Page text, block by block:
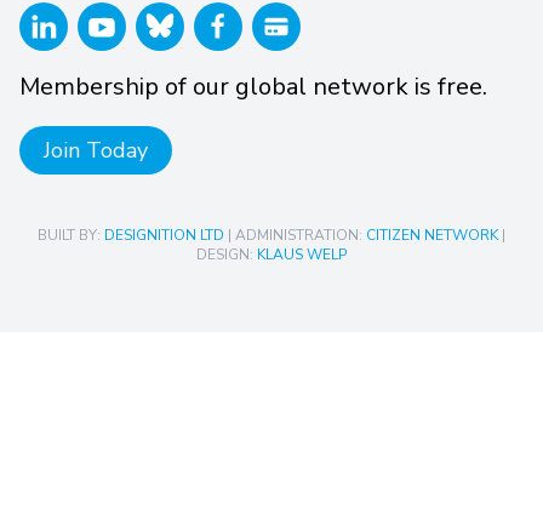
Membership of our global network is free.
Join Today
BUILT BY: DESIGNITION LTD | ADMINISTRATION: CITIZEN NETWORK|
DESIGN: KLAUS WELP